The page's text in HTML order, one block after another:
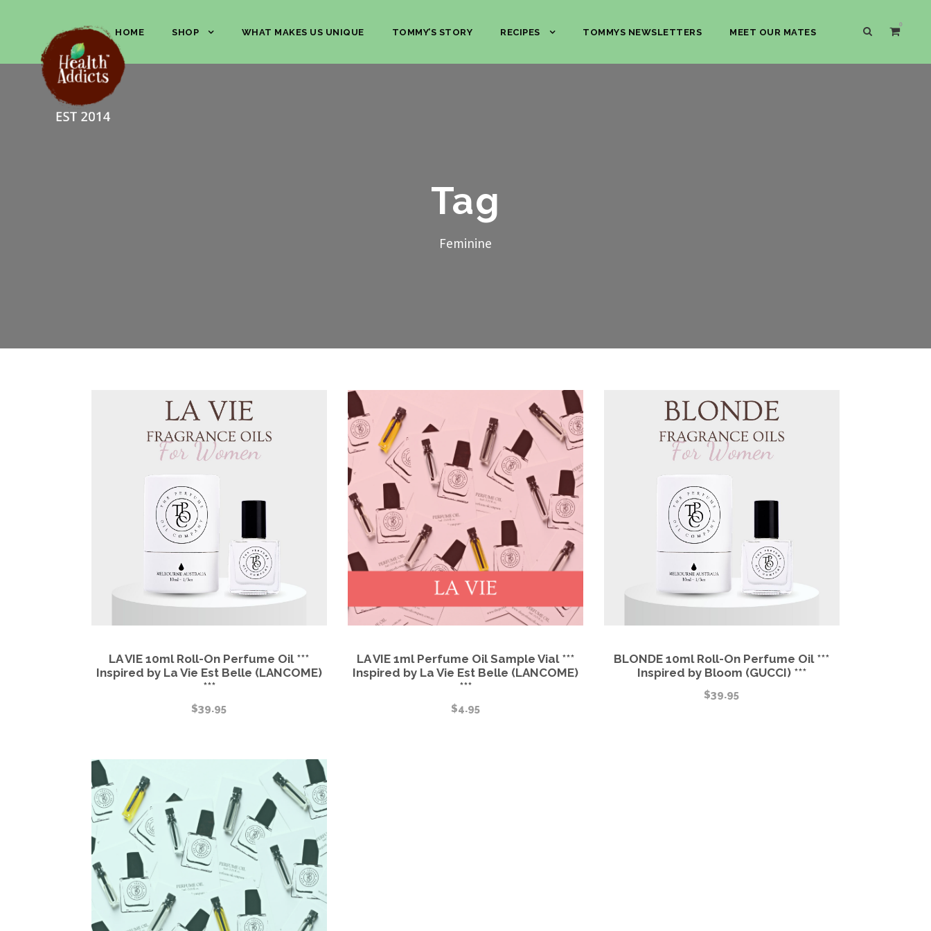
HOME SHOP WHAT MAKES US UNIQUE TOMMY’S STORY RECIPES TOMMYS NEWSLETTERS MEET OUR MATES
0
Tag
Feminine
LA VIE 10ml Roll-On Perfume Oil ***
Inspired by La Vie Est Belle (LANCOME)
***
$39.95
LA VIE 1ml Perfume Oil Sample Vial ***
Inspired by La Vie Est Belle (LANCOME)
***
$4.95
BLONDE 10ml Roll-On Perfume Oil ***
Inspired by Bloom (GUCCI) ***
$39.95